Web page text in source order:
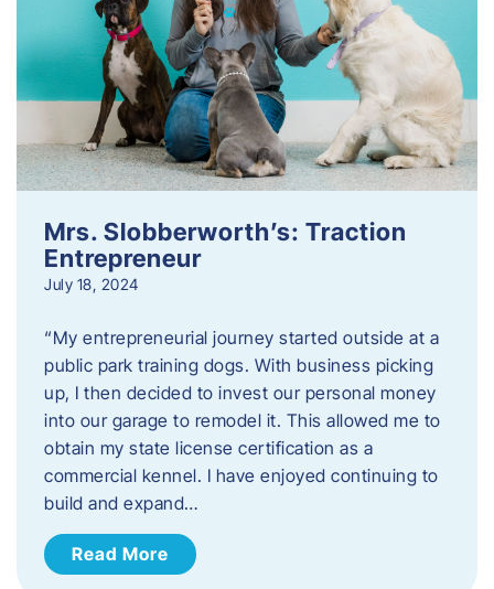
Mrs. Slobberworth’s: Traction
Entrepreneur
July 18, 2024
“My entrepreneurial journey started outside at a
public park training dogs. With business picking
up, I then decided to invest our personal money
into our garage to remodel it. This allowed me to
obtain my state license certification as a
commercial kennel. I have enjoyed continuing to
build and expand…
Read More